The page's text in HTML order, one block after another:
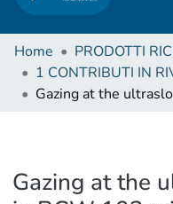
Home
PRODOTTI
Gazing at the